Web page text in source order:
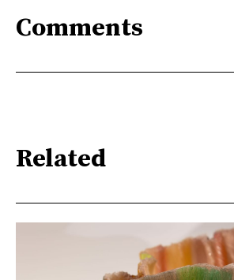
Comments
Related